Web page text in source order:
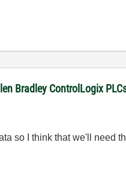
Bradley ControlLogix
so I think that we'll need